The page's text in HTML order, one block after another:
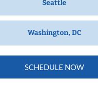
Seattle
Washington, DC
SCHEDULE NOW